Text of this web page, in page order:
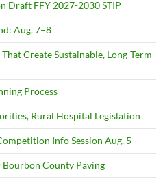
Draft FFY 2027-2030 STIP
Aug. 7–8
Create Sustainable, Long-Term
Process
Rural Hospital Legislation
Info Session Aug. 5
Bourbon County Paving